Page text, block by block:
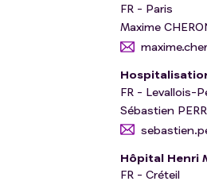
FR - Paris
Maxime
FR - Levallois-
Sébastien
Hôpital Henri
FR - Créteil